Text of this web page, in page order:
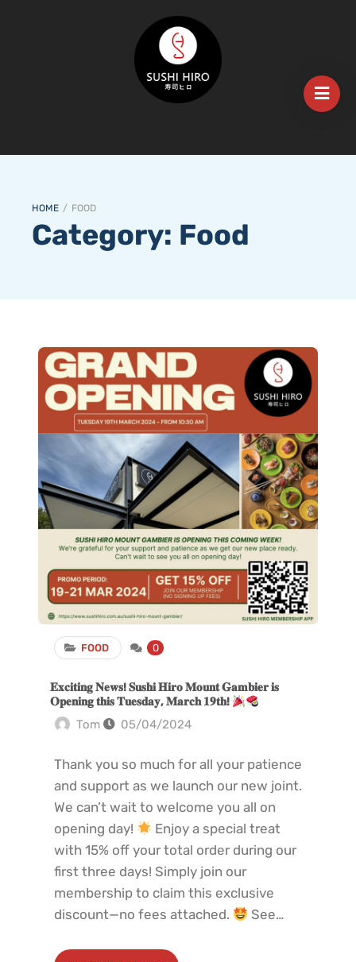
HOME / FOOD
Category: Food
FOOD 0
𝐄𝐱𝐜𝐢𝐭𝐢𝐧𝐠 𝐍𝐞𝐰𝐬! 𝐒𝐮𝐬𝐡𝐢 𝐇𝐢𝐫𝐨 𝐌𝐨𝐮𝐧𝐭 𝐆𝐚𝐦𝐛𝐢𝐞𝐫 𝐢𝐬
𝐎𝐩𝐞𝐧𝐢𝐧𝐠 𝐭𝐡𝐢𝐬 𝐓𝐮𝐞𝐬𝐝𝐚𝐲, 𝐌𝐚𝐫𝐜𝐡 𝟏𝟗𝐭𝐡!
Tom
05/04/2024
Thank you so much for all your patience
and support as we launch our new joint.
We can’t wait to welcome you all on
opening day!
Enjoy a special treat
with 15% off your total order during our
first three days! Simply join our
membership to claim this exclusive
discount—no fees attached.
See…